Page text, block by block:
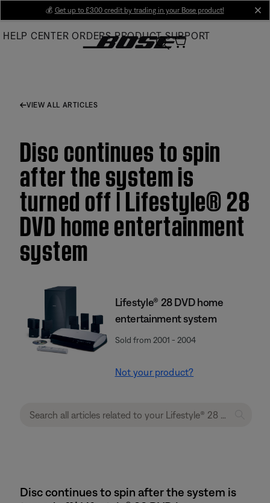
Main
💰 Get up to £300 credit by trading in your Bose product!
HELP CENTER ORDERS PRODUCT SUPPORT
VIEW ALL ARTICLES
Disc continues to spin
after the system is
turned off | Lifestyle® 28
DVD home entertainment
system
Lifestyle® 28 DVD home
entertainment system
Sold from 2001 - 2004
Not your product?
Disc continues to spin after the system is